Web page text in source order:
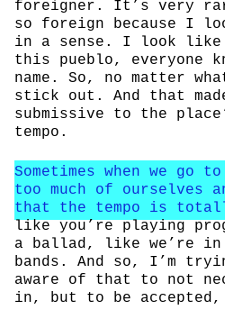
foreigner. It’s very
so foreign because I
in a sense. I look
this pueblo, everyone
name. So, no matter
stick out. And that
submissive to the
tempo.
Sometimes when we go
too much of ourselves
that the tempo is
like you’re playing
a ballad, like we’re
bands. And so, I’m
aware of that to not
in, but to be accepted,